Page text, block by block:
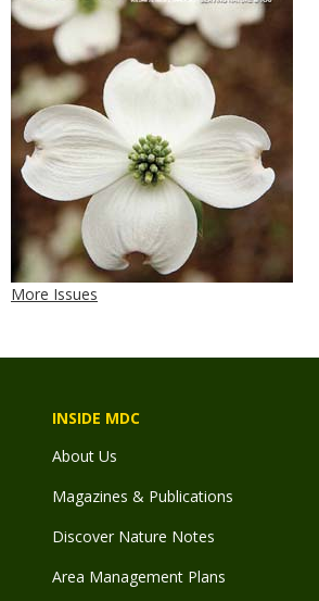
More Issues
INSIDE MDC
About Us
Magazines & Publications
Discover Nature Notes
Area Management Plans